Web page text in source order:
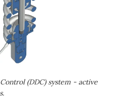
(DDC) system - active